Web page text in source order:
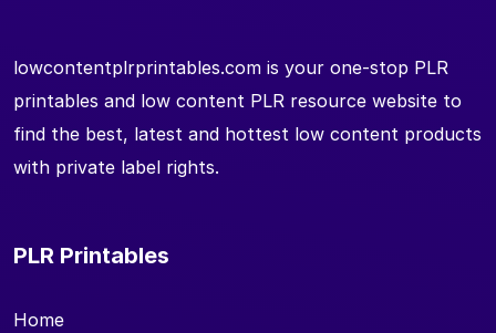
lowcontentplrprintables.com is your one-stop PLR
printables and low content PLR resource website to
find the best, latest and hottest low content products
with private label rights.
PLR Printables
Home